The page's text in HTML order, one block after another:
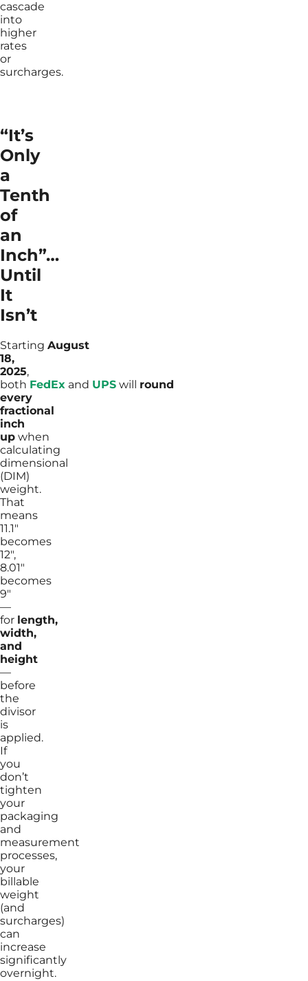
cascade
into
higher
rates
or
surcharges.
“It’s
Only
a
Tenth
of
an
Inch”…
Until
It
Isn’t
Starting August
18,
2025,
both FedEx and UPS will round
every
fractional
inch
up when
calculating
dimensional
(DIM)
weight.
That
means
11.1″
becomes
12″,
8.01″
becomes
9″
—
for length,
width,
and
height
—
before
the
divisor
is
applied.
If
you
don’t
tighten
your
packaging
and
measurement
processes,
your
billable
weight
(and
surcharges)
can
increase
significantly
overnight.